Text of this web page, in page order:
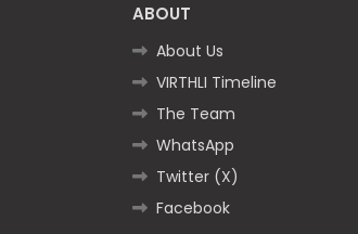
ABOUT
About Us
VIRTHLI Timeline
The Team
WhatsApp
Twitter (X)
Facebook